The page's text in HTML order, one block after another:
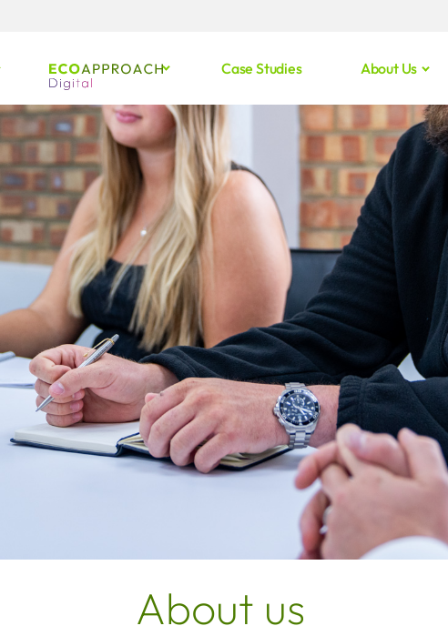
Case Studies About Us
About us